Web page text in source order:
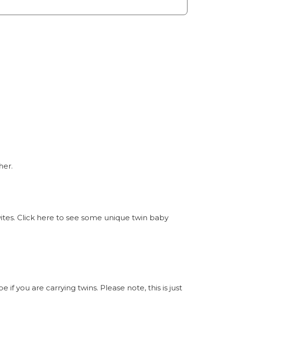
Click here to see some unique twin baby
you are carrying twins. Please note, this is just